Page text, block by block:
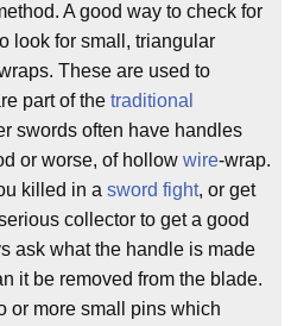
A good way to check for
look for small, triangular
These are used to
part of the traditional
swords often have handles
or worse, of hollow wire-wrap.
killed in a sword fight, or get
collector to get a good
ask what the handle is made
it be removed from the blade.
or more small pins which